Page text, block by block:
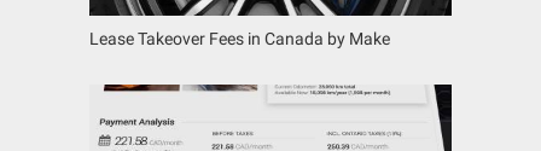
Lease Takeover Fees in Canada by Make